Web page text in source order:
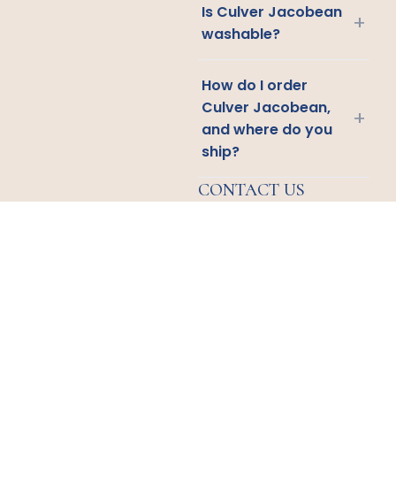
Is Culver Jacobean
washable?
+
How do I order
Culver Jacobean,
and where do you
ship?
+
CONTACT US